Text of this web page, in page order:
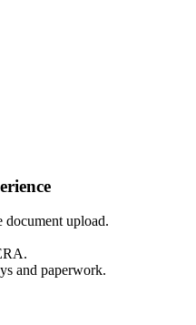
document upload.
and paperwork.